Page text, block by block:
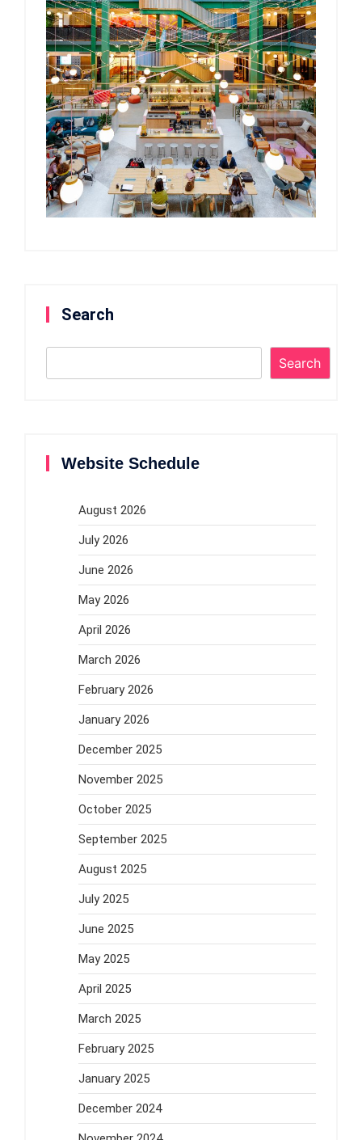
Search
Search
Website Schedule
August 2026
July 2026
June 2026
May 2026
April 2026
March 2026
February 2026
January 2026
December 2025
November 2025
October 2025
September 2025
August 2025
July 2025
June 2025
May 2025
April 2025
March 2025
February 2025
January 2025
December 2024